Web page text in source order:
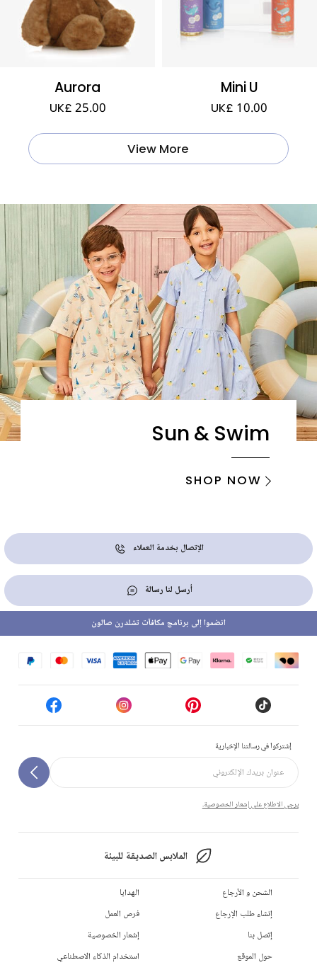
Aurora
UK£ 25.00
Mini U
UK£ 10.00
View More
Sun & Swim
SHOP NOW
الإتصال بخدمة العملاء
أرسل لنا رسالة
إشتركوا في رسالتنا الإخبارية
يرجى الاطلاع على إشعار الخصوصية.
الملابس الصديقة للبيئة
انضموا إلى برنامج مكافآت تشلدرن صالون
الشحن و الأرجاع
إنشاء طلب الإرجاع
إتصل بنا
حول الموقع
الهدايا
فرص العمل
إشعار الخصوصية
استخدام الذكاء الاصطناعي